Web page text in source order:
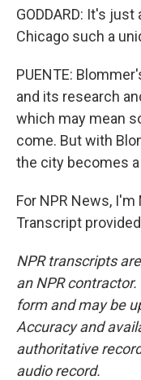
GODDARD: It's
Chicago such a
PUENTE:
and its research
which may mean
come. But with
the city becomes
For NPR News,
Transcript
NPR transcripts
an NPR
form and may be
Accuracy and
authoritative
audio record.